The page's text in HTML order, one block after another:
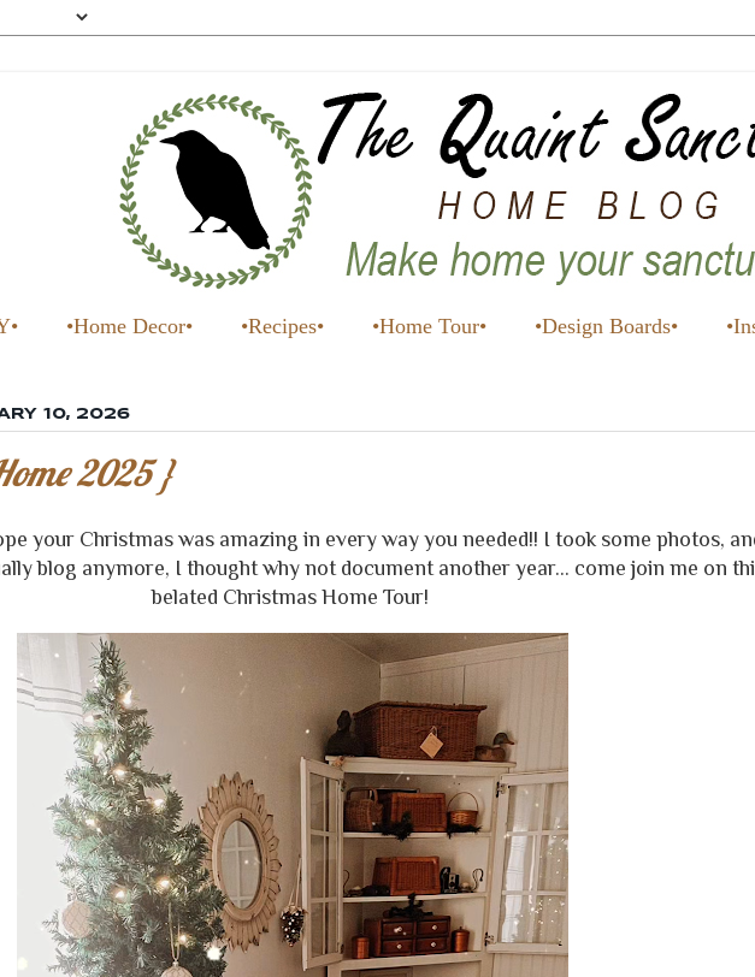
•Home Decor• •Recipes• •Home Tour• •Design Boards•
10, 2026
2025 }
your Christmas was amazing in every way you needed!! I took some photos,
blog anymore, I thought why not document another year... come join me on
belated Christmas Home Tour!